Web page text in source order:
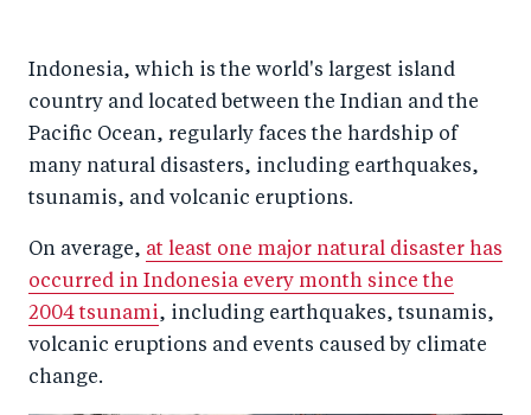
r
e
n
a
c
e
e
o
tt
er
r
e
n
k
e
by
e
m
ail
Indonesia, which is the world's largest island
country and located between the Indian and the
Pacific Ocean, regularly faces the hardship of
many natural disasters, including earthquakes,
tsunamis, and volcanic eruptions.
On average, at least one major natural disaster has
occurred in Indonesia every month since the
2004 tsunami, including earthquakes, tsunamis,
volcanic eruptions and events caused by climate
change.